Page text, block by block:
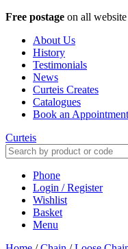
Free postage on all
About Us
History
Testimonials
News
Curteis Creates
Catalogues
Book an Appointment
Curteis
Phone
Login / Register
Wishlist
Basket
Menu